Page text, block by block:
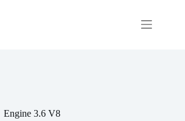
Engine 3.6 V8